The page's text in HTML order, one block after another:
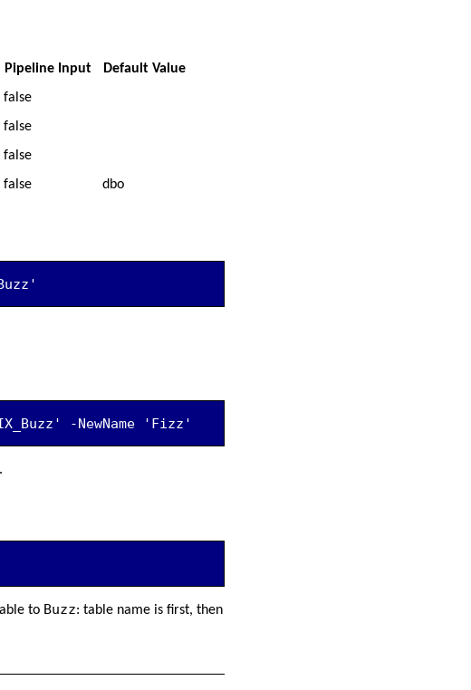
Pipeline Input
Default Value
false
false
false
false dbo
-NewName 'Fizz'
.
to Buzz: table name is first, then